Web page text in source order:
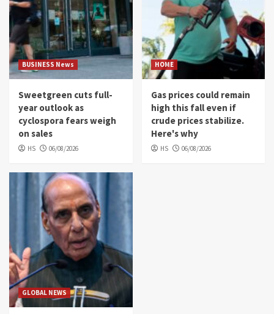
BUSINESS News
Sweetgreen cuts full-
year outlook as
cyclospora fears weigh
on sales
HS 06/08/2026
HOME
Gas prices could remain
high this fall even if
crude prices stabilize.
Here's why
HS 06/08/2026
GLOBAL NEWS